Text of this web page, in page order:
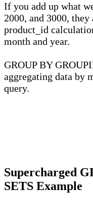
If you add up what
2000, and 3000,
product_id
month and year.
GROUP BY
aggregating data by
query.
Supercharged
SETS Example